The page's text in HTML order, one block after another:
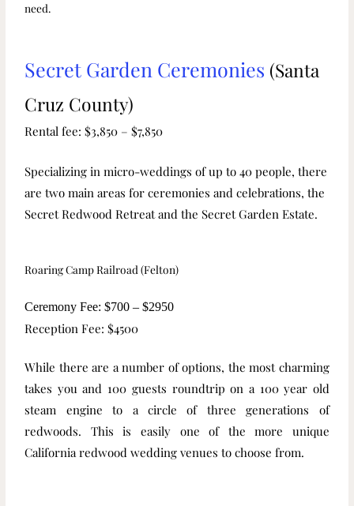
need.
Secret Garden Ceremonies (Santa
Cruz County)
Rental fee: $3,850 – $7,850
Specializing in micro-weddings of up to 40 people, there
are two main areas for ceremonies and celebrations, the
Secret Redwood Retreat and the Secret Garden Estate.
Roaring Camp Railroad (Felton)
Ceremony Fee: $700 – $2950
Reception Fee: $4500
While there are a number of options, the most charming
takes you and 100 guests roundtrip on a 100 year old
steam engine to a circle of three generations of
redwoods. This is easily one of the more unique
California redwood wedding venues to choose from.